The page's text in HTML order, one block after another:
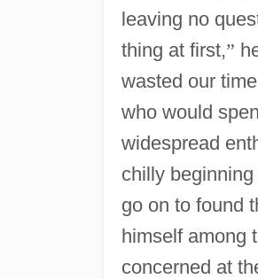
leaving no
thing at first,”
wasted our
who would
widespread
chilly
go on to found
himself among
concerned at